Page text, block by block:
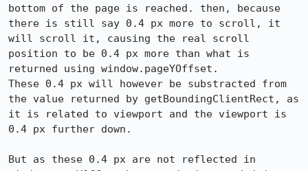
bottom of the page is reached. then, because
there is still say 0.4 px more to scroll, it
will scroll it, causing the real scroll
position to be 0.4 px more than what is
returned using window.pageYOffset.
These 0.4 px will however be substracted from
the value returned by getBoundingClientRect, as
it is related to viewport and the viewport is
0.4 px further down.
But as these 0.4 px are not reflected in